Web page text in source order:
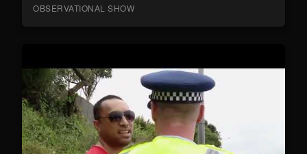
OBSERVATIONAL SHOW